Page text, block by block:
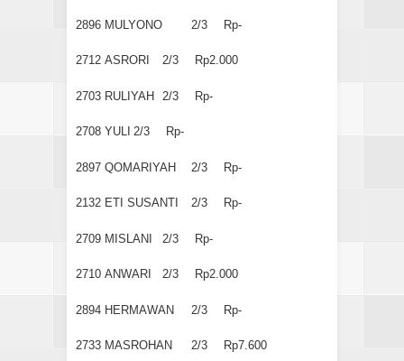
2896 MULYONO 2/3 Rp-
2712 ASRORI 2/3 Rp2.000
2703 RULIYAH 2/3 Rp-
2708 YULI 2/3 Rp-
2897 QOMARIYAH 2/3 Rp-
2132 ETI SUSANTI 2/3 Rp-
2709 MISLANI 2/3 Rp-
2710 ANWARI 2/3 Rp2.000
2894 HERMAWAN 2/3 Rp-
2733 MASROHAN 2/3 Rp7.600